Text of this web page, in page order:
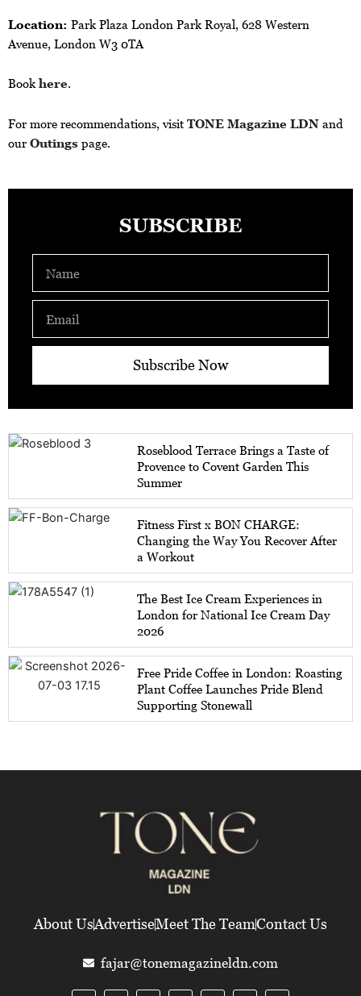
Location: Park Plaza London Park Royal, 628 Western
Avenue, London W3 0TA
Book here.
For more recommendations, visit TONE Magazine LDN and
our Outings page.
SUBSCRIBE
Subscribe Now
Roseblood Terrace Brings a Taste of
Provence to Covent Garden This
Summer
Fitness First x BON CHARGE:
Changing the Way You Recover After
a Workout
The Best Ice Cream Experiences in
London for National Ice Cream Day
2026
Free Pride Coffee in London: Roasting
Plant Coffee Launches Pride Blend
Supporting Stonewall
About UsAdvertiseMeet The TeamContact Us
fajar@tonemagazineldn.com